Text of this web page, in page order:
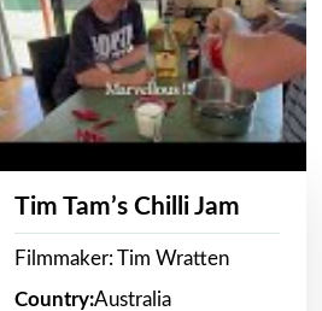
Tim Tam’s Chilli Jam
Filmmaker: Tim Wratten
Country:Australia